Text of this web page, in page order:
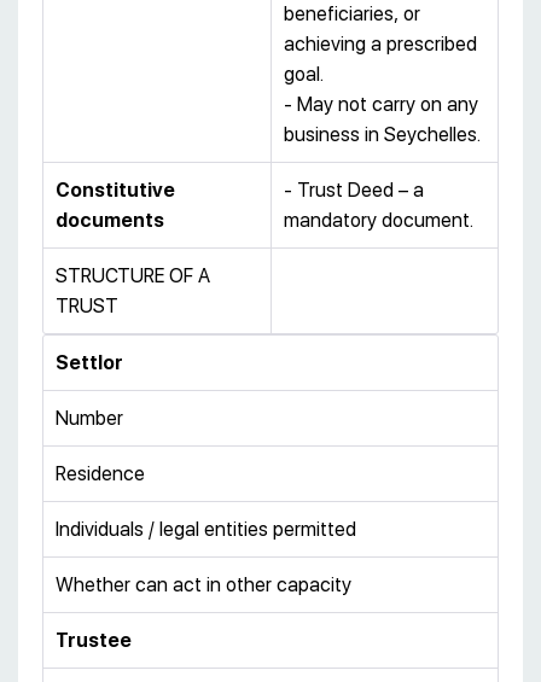
beneficiaries, or
achieving a prescribed
goal.
- May not carry on any
business in Seychelles.
Constitutive
documents
- Trust Deed – a
mandatory document.
STRUCTURE OF A
TRUST
Settlor
Number
Residence
Individuals / legal entities permitted
Whether can act in other capacity
Trustee